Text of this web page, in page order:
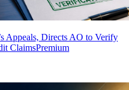
Appeals, Directs AO to Verify
ClaimsPremium